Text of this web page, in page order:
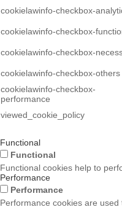
cookielawinfo-checkbox-
cookielawinfo-checkbox-
cookielawinfo-checkbox-
cookielawinfo-checkbox-others
cookielawinfo-checkbox-
performance
viewed_cookie_policy
Functional
Functional
Functional cookies help to
Performance
Performance
Performance cookies are